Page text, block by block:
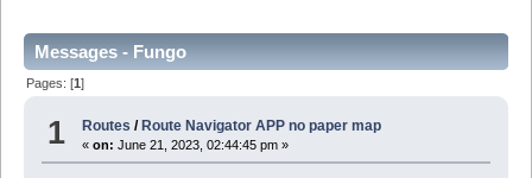
Messages - Fungo
Pages: [1]
1 Routes / Route Navigator APP no paper map
«on: June 21, 2023, 02:44:45 pm »